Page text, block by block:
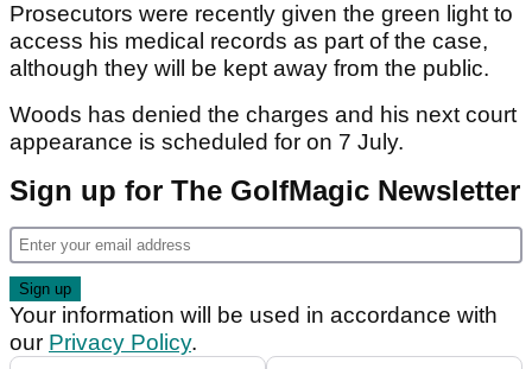
Prosecutors were recently given the green light to
access his medical records as part of the case,
although they will be kept away from the public.
Woods has denied the charges and his next court
appearance is scheduled for on 7 July.
Sign up for The GolfMagic Newsletter
Your information will be used in accordance with
our Privacy Policy.